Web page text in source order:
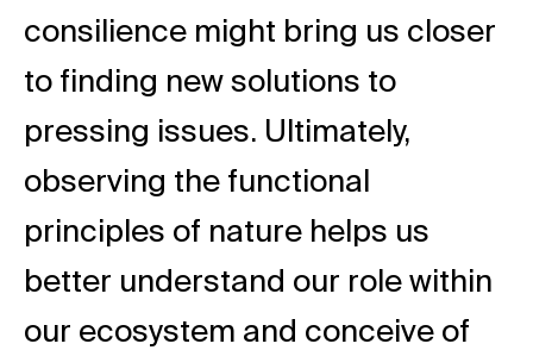
consilience might bring us closer
to finding new solutions to
pressing issues. Ultimately,
observing the functional
principles of nature helps us
better understand our role within
our ecosystem and conceive of